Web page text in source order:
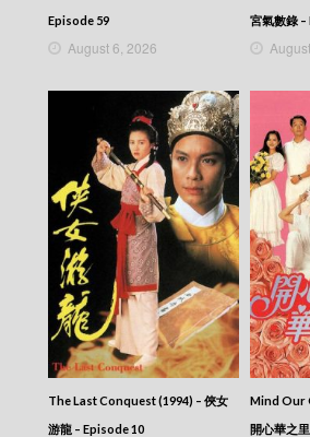
Let’s travel around the world
Episode 205
Episode 204
Let’s travel around the world
Episode 203
Let’s travel around the
Episode 202
Let’s travel around the
Episode 201
Let’s travel around the
Episode 200
Let’s travel around the
Episode 199
Let’s travel around the
Episode 198
Let’s travel around the
Episode 197
Let’s travel around the world
Episode 59
August 6, 2026
宮氣數錄
The Last Conquest (1994) – 俠女
游龍 – Episode 10
Mind Our
開心華之